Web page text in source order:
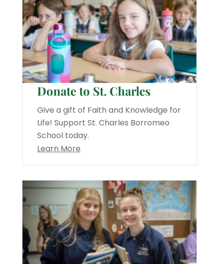
Donate to St. Charles
Give a gift of Faith and Knowledge for
Life! Support St. Charles Borromeo
School today.
Learn More